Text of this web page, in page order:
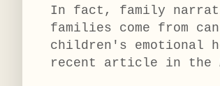
In fact, family
families come from
children's emotional
recent article in the